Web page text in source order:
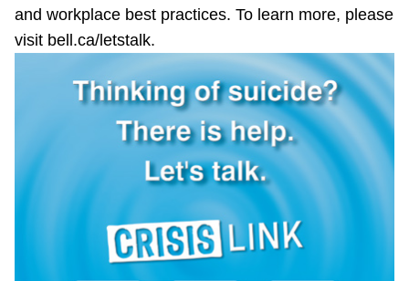
and workplace best practices. To learn more, please
visit bell.ca/letstalk.